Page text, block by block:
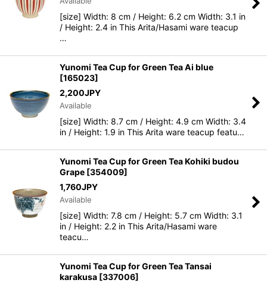
[size] Width: 8 cm / Height: 6.2 cm Width: 3.1 in
/ Height: 2.4 in This Arita/Hasami ware teacup
…
Yunomi Tea Cup for Green Tea Ai blue
[165023]
2,200JPY
Available
[size] Width: 8.7 cm / Height: 4.9 cm Width: 3.4
in / Height: 1.9 in This Arita ware teacup featu…
Yunomi Tea Cup for Green Tea Kohiki budou
Grape [354009]
1,760JPY
Available
[size] Width: 7.8 cm / Height: 5.7 cm Width: 3.1
in / Height: 2.2 in This Arita/Hasami ware
teacu…
Yunomi Tea Cup for Green Tea Tansai
karakusa [337006]